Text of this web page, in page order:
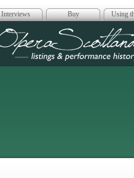
Interviews Buy Using
Opera